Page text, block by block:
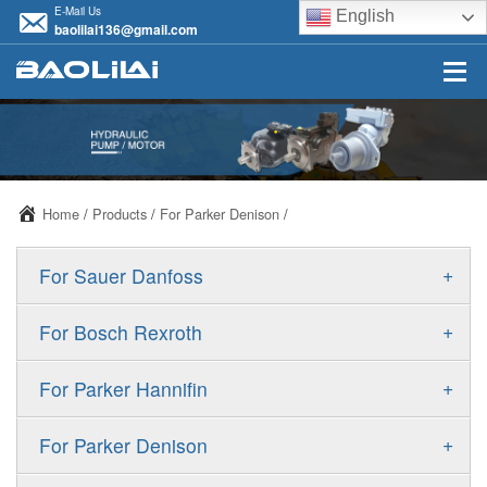
E-Mail Us
baolilai136@gmail.com
English
Home / Products / For Parker Denison /
+
For Sauer Danfoss
ERR/ERL
FRR/FRL
+
For Bosch Rexroth
A10VSO
A11VO
+
For Parker Hannifin
F11
+
For Parker Denison